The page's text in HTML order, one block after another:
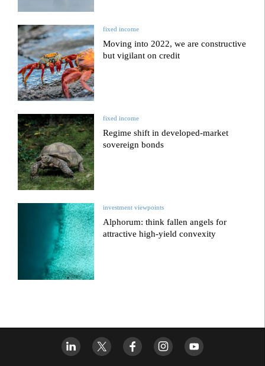
fixed income
Moving into 2022, we are constructive
but vigilant on credit
fixed income
Regime shift in developed-market
sovereign bonds
investment viewpoints
Alphorum: think fallen angels for
attractive high-yield convexity